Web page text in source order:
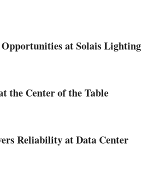
at Solais Lighting
the Center of the Table
Reliability at Data Center